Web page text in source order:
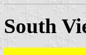
South